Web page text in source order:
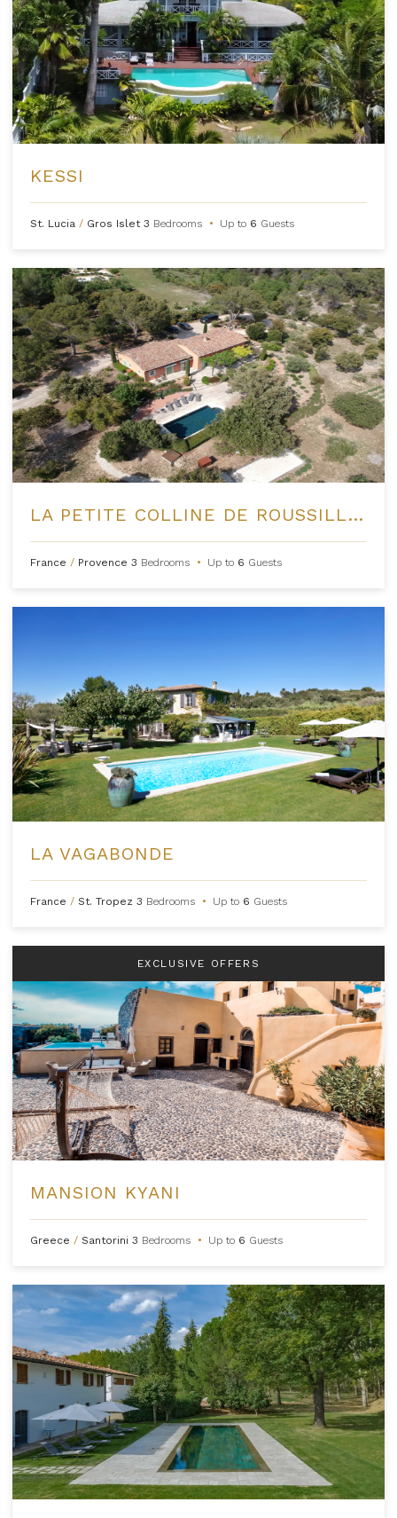
KESSI
St. Lucia / Gros Islet 3 Bedrooms • Up to 6 Guests
LA PETITE COLLINE DE ROUSSILLON
France / Provence 3 Bedrooms • Up to 6 Guests
LA VAGABONDE
France / St. Tropez 3 Bedrooms • Up to 6 Guests
EXCLUSIVE OFFERS
MANSION KYANI
Greece / Santorini 3 Bedrooms • Up to 6 Guests